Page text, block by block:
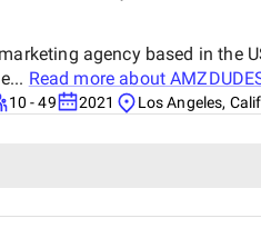
agency based in the
Read more about
10 - 49 2021 Los Angeles,